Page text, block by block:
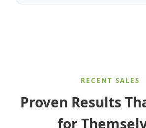
RECENT SALES
Proven Results
for